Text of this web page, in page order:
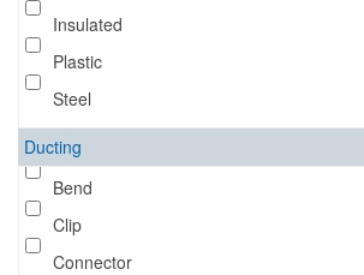
Insulated
Plastic
Steel
Ducting
Bend
Clip
Connector